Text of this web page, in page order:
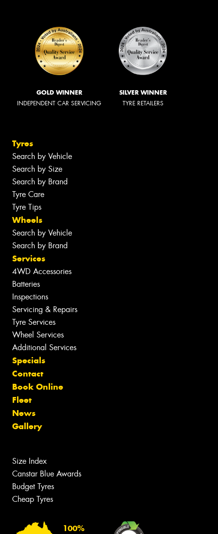
GOLD WINNER
INDEPENDENT CAR SERVICING
SILVER WINNER
TYRE RETAILERS
Tyres
Search by Vehicle
Search by Size
Search by Brand
Tyre Care
Tyre Tips
Wheels
Search by Vehicle
Search by Brand
Services
4WD Accessories
Batteries
Inspections
Servicing & Repairs
Tyre Services
Wheel Services
Additional Services
Specials
Contact
Book Online
Fleet
News
Gallery
Size Index
Canstar Blue Awards
Budget Tyres
Cheap Tyres
100%